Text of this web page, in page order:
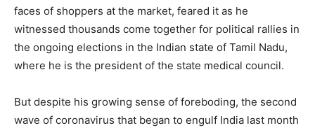
faces of shoppers at the market, feared it as he
witnessed thousands come together for political rallies in
the ongoing elections in the Indian state of Tamil Nadu,
where he is the president of the state medical council.
But despite his growing sense of foreboding, the second
wave of coronavirus that began to engulf India last month